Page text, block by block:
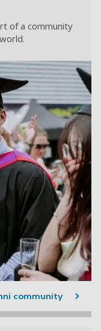
of a community
community